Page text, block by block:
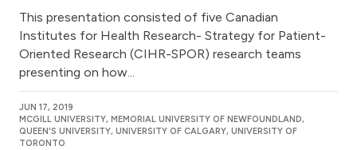
This presentation consisted of five Canadian
Institutes for Health Research- Strategy for Patient-
Oriented Research (CIHR-SPOR) research teams
presenting on how...
JUN 17, 2019
MCGILL UNIVERSITY, MEMORIAL UNIVERSITY OF NEWFOUNDLAND,
QUEEN'S UNIVERSITY, UNIVERSITY OF CALGARY, UNIVERSITY OF
TORONTO